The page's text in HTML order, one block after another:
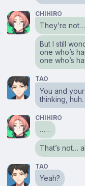
CHIHIRO
They’re not…
But I still
one who’s
one who’s
TAO
You and
thinking, huh.
CHIHIRO
……
That’s not…
TAO
Yeah?